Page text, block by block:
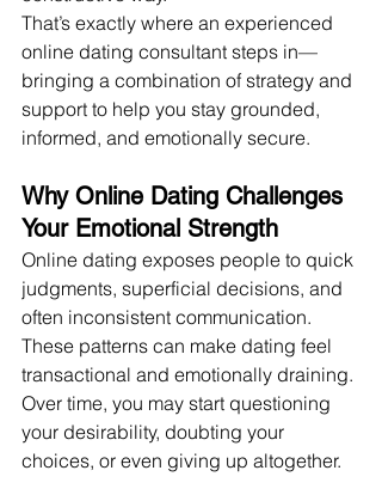
That’s exactly where an experienced
online dating consultant steps in—
bringing a combination of strategy and
support to help you stay grounded,
informed, and emotionally secure.
Why Online Dating Challenges
Your Emotional Strength
Online dating exposes people to quick
judgments, superficial decisions, and
often inconsistent communication.
These patterns can make dating feel
transactional and emotionally draining.
Over time, you may start questioning
your desirability, doubting your
choices, or even giving up altogether.